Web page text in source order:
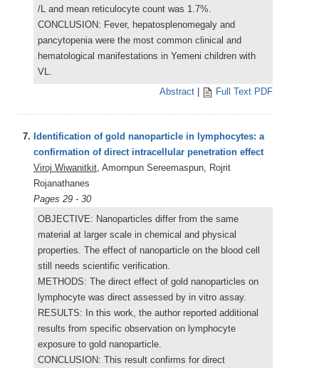
/L and mean reticulocyte count was 1.7%.
CONCLUSION: Fever, hepatosplenomegaly and
pancytopenia were the most common clinical and
hematological manifestations in Yemeni children with
VL.
Abstract
Full Text PDF
7. Identification of gold nanoparticle in lymphocytes: a
confirmation of direct intracellular penetration effect
Viroj Wiwanitkit, Amornpun Sereemaspun, Rojrit
Rojanathanes
Pages 29 - 30
OBJECTIVE: Nanoparticles differ from the same
material at larger scale in chemical and physical
properties. The effect of nanoparticle on the blood cell
still needs scientific verification.
METHODS: The direct effect of gold nanoparticles on
lymphocyte was direct assessed by in vitro assay.
RESULTS: In this work, the author reported additional
results from specific observation on lymphocyte
exposure to gold nanoparticle.
CONCLUSION: This result confirms for direct